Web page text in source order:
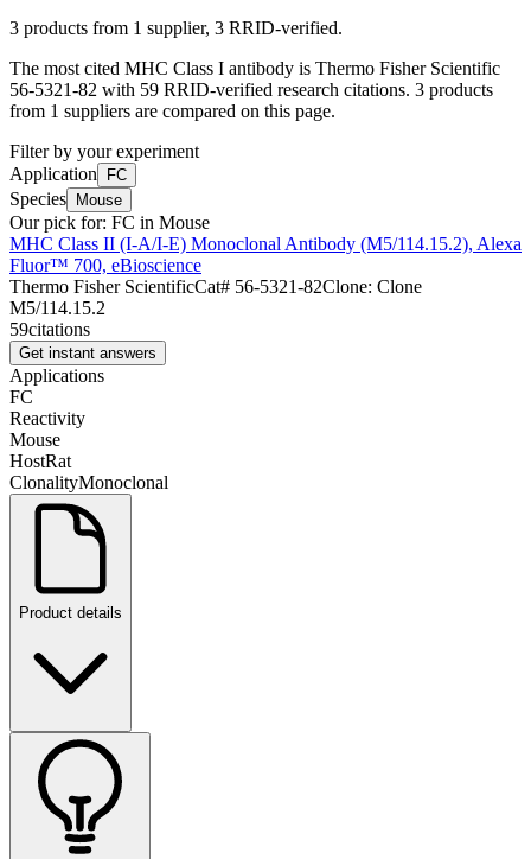
3 products from 1 supplier, 3 RRID-verified.
The most cited MHC Class I antibody is Thermo Fisher Scientific
56-5321-82 with 59 RRID-verified research citations. 3 products
from 1 suppliers are compared on this page.
Filter by your experiment
Application
FC
Species Mouse
Our pick for: FC in Mouse
MHC Class II (I-A/I-E) Monoclonal Antibody (M5/114.15.2), Alexa
Fluor™ 700, eBioscience
Thermo Fisher ScientificCat# 56-5321-82Clone: Clone
M5/114.15.2
59citations
Get instant answers
Applications
FC
Reactivity
Mouse
HostRat
ClonalityMonoclonal
Product details